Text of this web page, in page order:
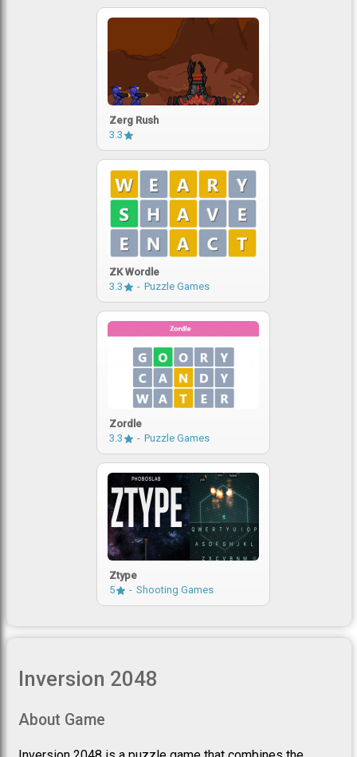
Zerg Rush
3.3
ZK Wordle
3.3
Puzzle Games
Zordle
3.3
Puzzle Games
Ztype
5
Shooting Games
Inversion 2048
About Game